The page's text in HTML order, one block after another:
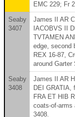
EMC 229; Fr
Seaby
3407
James II AR
IACOBVS II
TVTAMEN
edge, second
REX 16-87,
around Garter
Seaby
3408
James II AR
DEI GRATIA,
FRA ET HIB
coats-of-arms
3408.